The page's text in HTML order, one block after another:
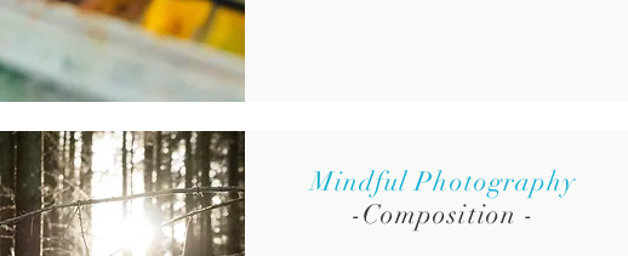
Mindful Photography
-Composition -